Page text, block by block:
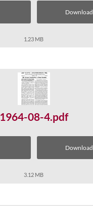
Download
1.23 MB
1964-08-4.pdf
Download
3.12 MB